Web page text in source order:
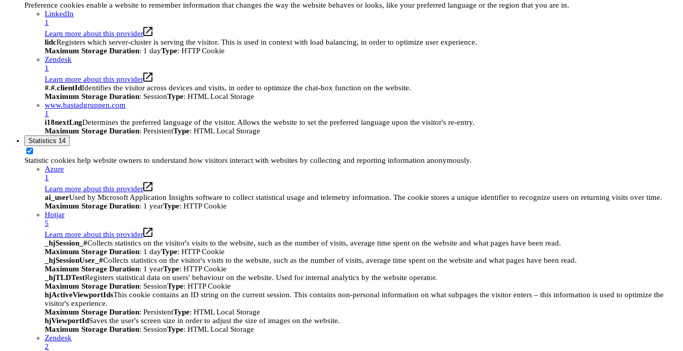
Preference cookies enable a website to remember information that changes the way the website behaves or looks, like your preferred language or the region that you are in.
LinkedIn
1
Learn more about this provider
lidcRegisters which server-cluster is serving the visitor. This is used in context with load balancing, in order to optimize user experience.
Maximum Storage Duration: 1 dayType: HTTP Cookie
Zendesk
1
Learn more about this provider
#.#.clientIdIdentifies the visitor across devices and visits, in order to optimize the chat-box function on the website.
Maximum Storage Duration: SessionType: HTML Local Storage
www.bastadgruppen.com
1
i18nextLngDetermines the preferred language of the visitor. Allows the website to set the preferred language upon the visitor's re-entry.
Maximum Storage Duration: PersistentType: HTML Local Storage
Statistics 14
Statistic cookies help website owners to understand how visitors interact with websites by collecting and reporting information anonymously.
Azure
1
Learn more about this provider
ai_userUsed by Microsoft Application Insights software to collect statistical usage and telemetry information. The cookie stores a unique identifier to recognize users on returning visits over time.
Maximum Storage Duration: 1 yearType: HTTP Cookie
Hotjar
5
Learn more about this provider
_hjSession_#Collects statistics on the visitor's visits to the website, such as the number of visits, average time spent on the website and what pages have been read.
Maximum Storage Duration: 1 dayType: HTTP Cookie
_hjSessionUser_#Collects statistics on the visitor's visits to the website, such as the number of visits, average time spent on the website and what pages have been read.
Maximum Storage Duration: 1 yearType: HTTP Cookie
_hjTLDTestRegisters statistical data on users' behaviour on the website. Used for internal analytics by the website operator.
Maximum Storage Duration: SessionType: HTTP Cookie
hjActiveViewportIdsThis cookie contains an ID string on the current session. This contains non-personal information on what subpages the visitor enters – this information is used to optimize the
visitor's experience.
Maximum Storage Duration: PersistentType: HTML Local Storage
hjViewportIdSaves the user's screen size in order to adjust the size of images on the website.
Maximum Storage Duration: SessionType: HTML Local Storage
Zendesk
2